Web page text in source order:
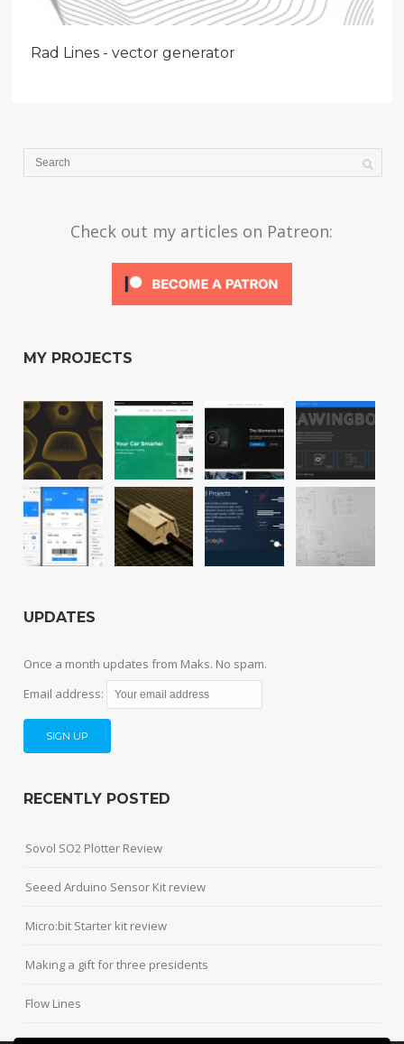
Rad Lines - vector generator
Check out my articles on Patreon:
MY PROJECTS
UPDATES
Once a month updates from Maks. No spam.
Email address:
RECENTLY POSTED
Sovol SO2 Plotter Review
Seeed Arduino Sensor Kit review
Micro:bit Starter kit review
Making a gift for three presidents
Flow Lines